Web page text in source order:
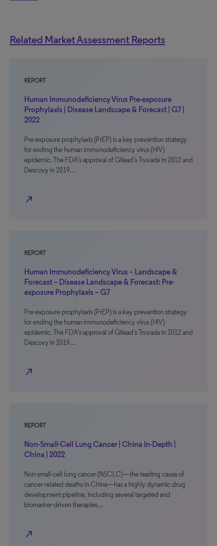
Related Market Assessment Reports
REPORT
Human Immunodeficiency Virus Pre-exposure
Prophylaxis | Disease Landscape & Forecast | G7 |
2022
Pre-exposure prophylaxis (PrEP) is a key prevention strategy
for ending the human immunodeficiency virus (HIV)
epidemic. The FDA’s approval of Gilead’s Truvada in 2012 and
Descovy in 2019…
north_east
REPORT
Human Immunodeficiency Virus – Landscape &
Forecast – Disease Landscape & Forecast: Pre-
exposure Prophylaxis – G7
Pre-exposure prophylaxis (PrEP) is a key prevention strategy
for ending the human immunodeficiency virus (HIV)
epidemic. The FDA’s approval of Gilead’s Truvada in 2012 and
Descovy in 2019…
north_east
REPORT
Non-Small-Cell Lung Cancer | China In-Depth |
China | 2022
Non-small-cell lung cancer (NSCLC)—the leading cause of
cancer-related deaths in China—has a highly dynamic drug
development pipeline, including several targeted and
biomarker-driven therapies…
north_east